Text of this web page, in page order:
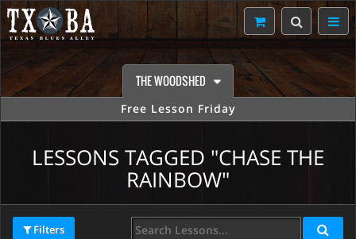
THE WOODSHED
Free Lesson Friday
LESSONS TAGGED "CHASE THE
RAINBOW"
Filters